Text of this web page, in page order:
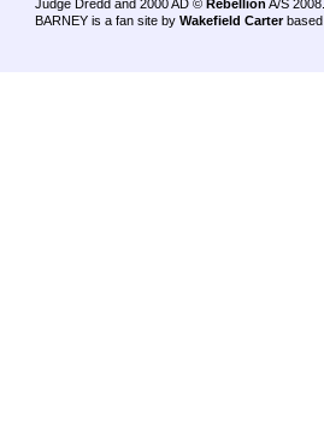
Judge Dredd and 2000 AD © Rebellion A/S 2008.
BARNEY is a fan site by Wakefield Carter